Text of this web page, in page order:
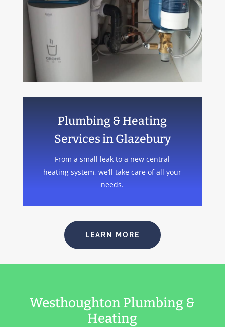
Plumbing & Heating
Services in Glazebury
From a small leak to a new central
heating system, we’ll take care of all your
needs.
LEARN MORE
Westhoughton Plumbing &
Heating